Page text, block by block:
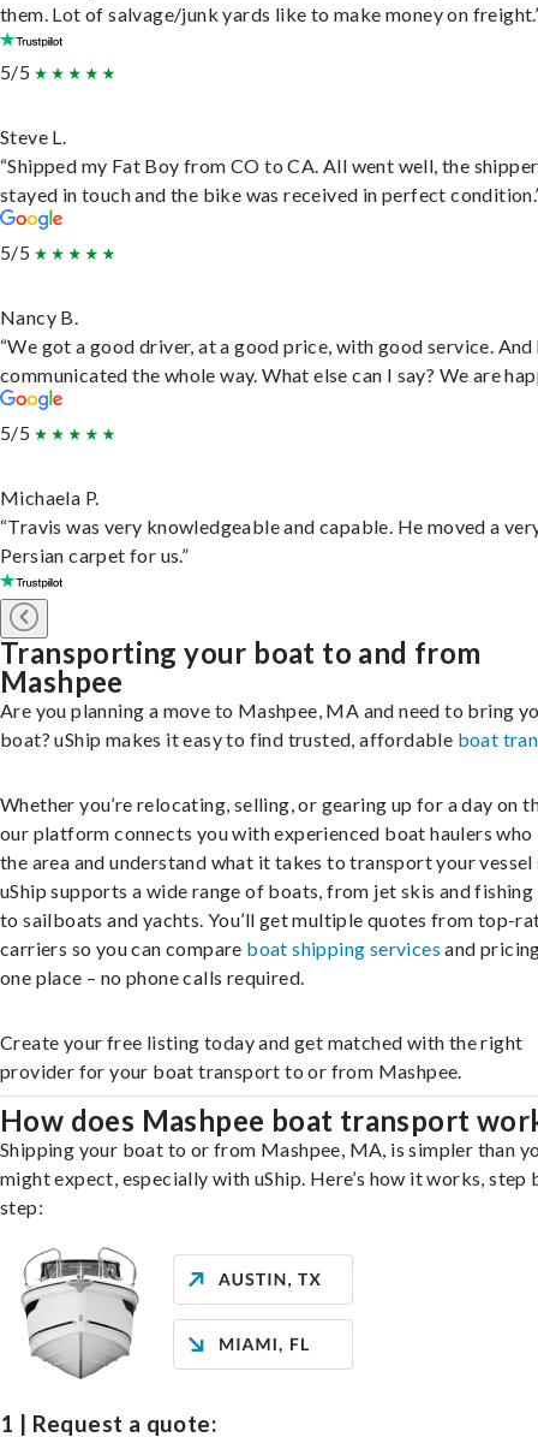
them. Lot of salvage/junk yards like to make money on
5/5
Steve L.
“Shipped my Fat Boy from CO to CA. All went well, the shipper
stayed in touch and the bike was received in perfect
5/5
Nancy B.
“We got a good driver, at a good price, with good service. And
communicated the whole way. What else can I say? We are
5/5
Michaela P.
“Travis was very knowledgeable and capable. He moved a
Persian carpet for us.”
Transporting your boat to and from
Mashpee
Are you planning a move to Mashpee, MA and need to bring
boat? uShip makes it easy to find trusted, affordable boat
Whether you’re relocating, selling, or gearing up for a day on
our platform connects you with experienced boat haulers who
the area and understand what it takes to transport your vessel
uShip supports a wide range of boats, from jet skis and
to sailboats and yachts. You’ll get multiple quotes from top-
carriers so you can compare boat shipping services and
one place – no phone calls required.
Create your free listing today and get matched with the right
provider for your boat transport to or from Mashpee.
How does Mashpee boat transport
Shipping your boat to or from Mashpee, MA, is simpler than
might expect, especially with uShip. Here’s how it works, step
step:
1 | Request a quote: